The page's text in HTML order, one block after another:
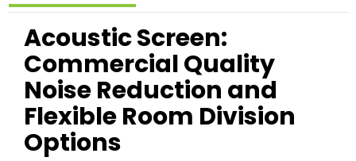
Acoustic Screen:
Commercial Quality
Noise Reduction and
Flexible Room Division
Options